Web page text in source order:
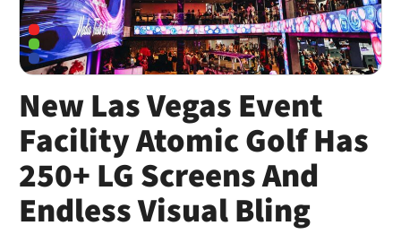
New Las Vegas Event
Facility Atomic Golf Has
250+ LG Screens And
Endless Visual Bling